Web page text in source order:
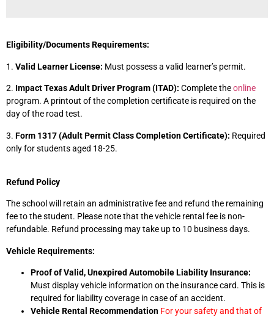
Eligibility/Documents Requirements:
1. Valid Learner License: Must possess a valid learner’s permit.
2. Impact Texas Adult Driver Program (ITAD): Complete theonline
program. A printout of the completion certificate is required on the
day of the road test.
3. Form 1317 (Adult Permit Class Completion Certificate): Required
only for students aged 18-25.
Refund Policy
The school will retain an administrative fee and refund the remaining
fee to the student. Please note that the vehicle rental fee is non-
refundable. Refund processing may take up to 10 business days.
Vehicle Requirements:
Proof of Valid, Unexpired Automobile Liability Insurance:
Must display vehicle information on the insurance card. This is
required for liability coverage in case of an accident.
Vehicle Rental Recommendation For your safety and that of